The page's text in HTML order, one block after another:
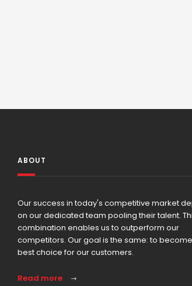
ABOUT
Our success in today's competitive market
on our dedicated team pooling their talent.
combination enables us to outperform our
competitors. Our goal is the same: to
best choice for our customers.
Read more